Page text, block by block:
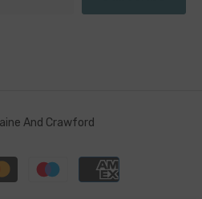
And Crawford
Payment
methods